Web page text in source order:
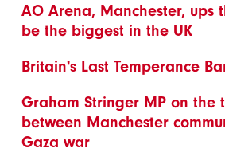
AO Arena, Manchester, ups
be the biggest in the UK
Britain's Last Temperance
Graham Stringer MP on the
between Manchester
Gaza war